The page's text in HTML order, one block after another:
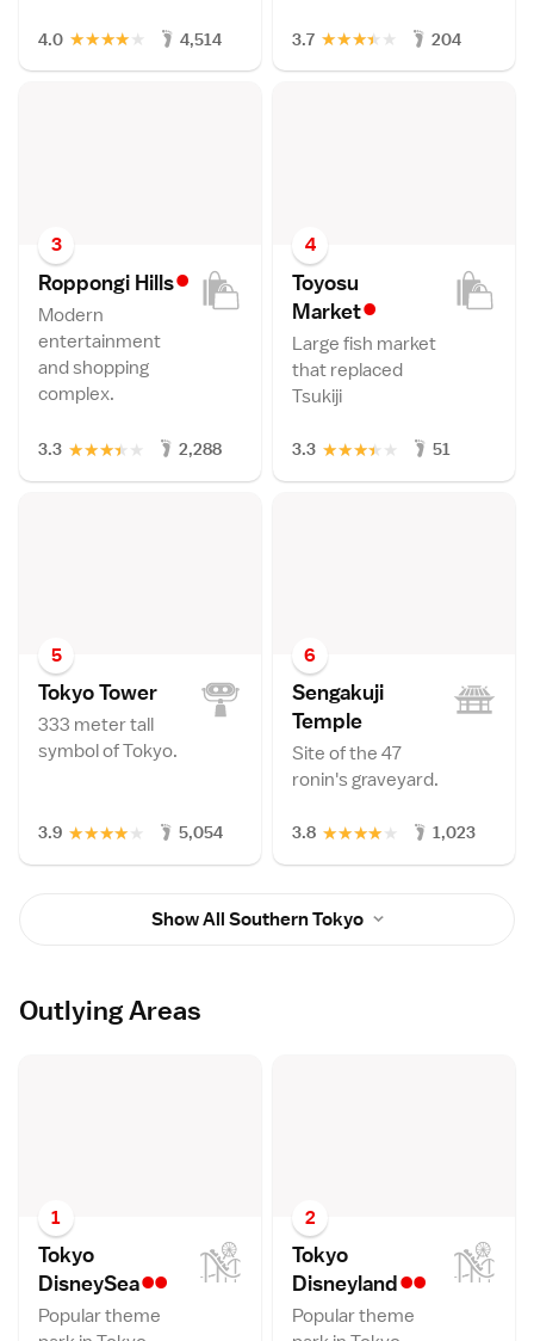
4.0 ★
★
★
★
★ 4,514 3.7 ★
★
★
★
★ 204
3
Roppongi Hills•
Modern
entertainment
and shopping
complex.
3.3 ★
★
★
★
★ 2,288
4
Toyosu
Market•
Large fish market
that replaced
Tsukiji
3.3 ★
★
★
★
★ 51
5
Tokyo Tower
333 meter tall
symbol of Tokyo.
3.9 ★
★
★
★
★ 5,054
6
Sengakuji
Temple
Site of the 47
ronin's graveyard.
3.8 ★
★
★
★
★ 1,023
Show All Southern Tokyo
Outlying Areas
1
Tokyo
DisneySea••
Popular theme
2
Tokyo
Disneyland••
Popular theme